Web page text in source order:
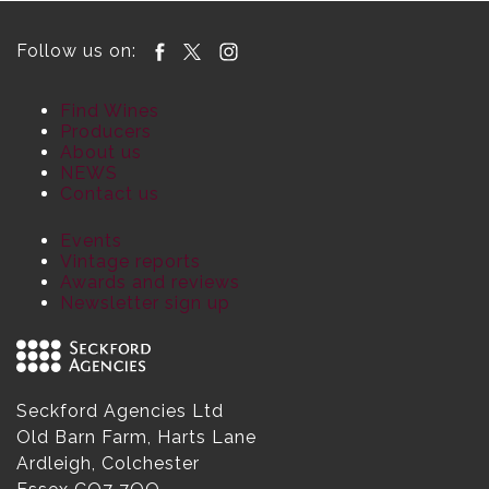
Follow us on:
Find Wines
Producers
About us
NEWS
Contact us
Events
Vintage reports
Awards and reviews
Newsletter sign up
Seckford Agencies Ltd
Old Barn Farm, Harts Lane
Ardleigh, Colchester